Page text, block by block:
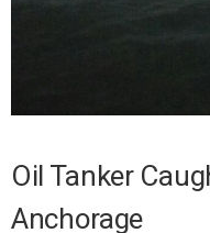
Oil Tanker
Anchorage